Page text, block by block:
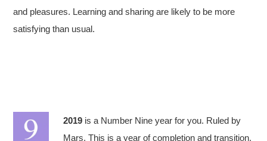
and pleasures. Learning and sharing are likely to be more
satisfying than usual.
2019 is a Number Nine year for you. Ruled by
Mars. This is a year of completion and transition.